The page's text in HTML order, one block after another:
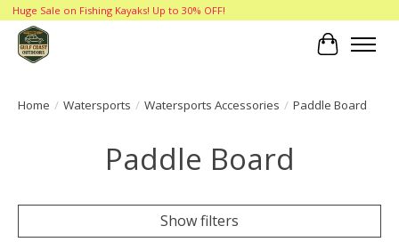
Huge Sale on Fishing Kayaks! Up to 30% OFF!
Cart
Home / Watersports / Watersports Accessories / Paddle Board
Paddle Board
Show filters